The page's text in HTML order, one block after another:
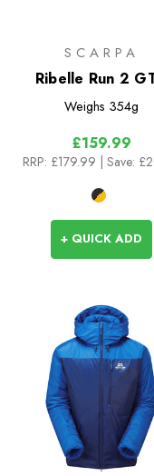
SCARPA
Ribelle Run 2
Weighs 354g
£159.99
RRP: £179.99 | Save:
+ QUICK ADD